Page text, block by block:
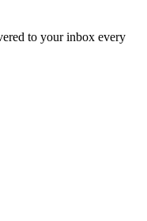
to your inbox every